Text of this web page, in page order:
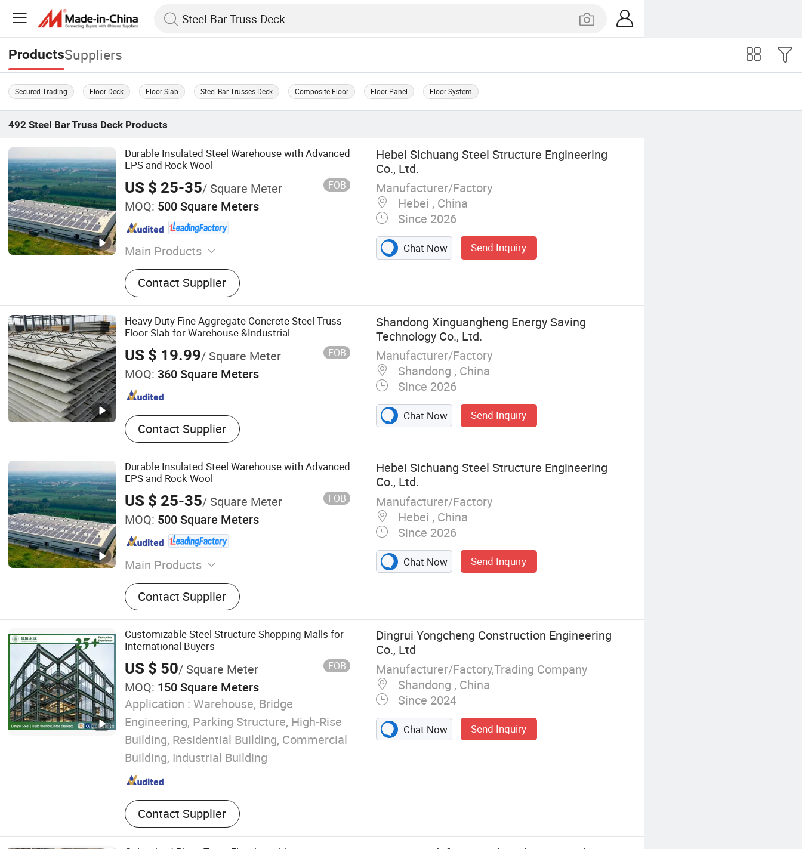
ProductsSuppliers
Secured Trading Floor Deck Floor Slab Steel Bar Trusses Deck Composite Floor Floor Panel Floor System
492 Steel Bar Truss Deck Products
Durable Insulated Steel Warehouse with Advanced
EPS and Rock Wool
US $ 25-35/ Square Meter FOB
MOQ: 500 Square Meters
Main Products
Steel Structure, Steel Structure Buildings,
Steel Structure Farm, Steel Structure
Gymnasium, Multi-Story Steel Structure
Buildings, Steel Structure Warehouse,
Steel Structure Workshop, Steel Structure
Wine Cellar
Contact Supplier
Hebei Sichuang Steel Structure Engineering
Co., Ltd.
Manufacturer/Factory
Hebei , China
Since 2026
Chat Now Send Inquiry
Heavy Duty Fine Aggregate Concrete Steel Truss
Floor Slab for Warehouse &Industrial
US $ 19.99/ Square Meter FOB
MOQ: 360 Square Meters
Contact Supplier
Shandong Xinguangheng Energy Saving
Technology Co., Ltd.
Manufacturer/Factory
Shandong , China
Since 2026
Chat Now Send Inquiry
Durable Insulated Steel Warehouse with Advanced
EPS and Rock Wool
US $ 25-35/ Square Meter FOB
MOQ: 500 Square Meters
Main Products
Steel Structure, Steel Structure Buildings,
Steel Structure Farm, Steel Structure
Gymnasium, Multi-Story Steel Structure
Buildings, Steel Structure Warehouse,
Steel Structure Workshop, Steel Structure
Wine Cellar
Contact Supplier
Hebei Sichuang Steel Structure Engineering
Co., Ltd.
Manufacturer/Factory
Hebei , China
Since 2026
Chat Now Send Inquiry
Customizable Steel Structure Shopping Malls for
International Buyers
US $ 50/ Square Meter FOB
MOQ: 150 Square Meters
Application : Warehouse, Bridge
Engineering, Parking Structure, High-Rise
Building, Residential Building, Commercial
Building, Industrial Building
Contact Supplier
Dingrui Yongcheng Construction Engineering
Co., Ltd
Manufacturer/Factory,Trading Company
Shandong , China
Since 2024
Chat Now Send Inquiry